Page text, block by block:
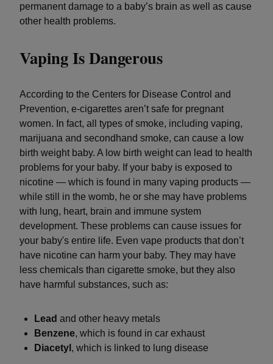
permanent damage to a baby’s brain as well as cause
other health problems.
Vaping Is Dangerous
According to the Centers for Disease Control and
Prevention, e-cigarettes aren’t safe for pregnant
women. In fact, all types of smoke, including vaping,
marijuana and secondhand smoke, can cause a low
birth weight baby. A low birth weight can lead to health
problems for your baby. If your baby is exposed to
nicotine — which is found in many vaping products —
while still in the womb, he or she may have problems
with lung, heart, brain and immune system
development. These problems can cause issues for
your baby's entire life. Even vape products that don’t
have nicotine can harm your baby. They may have
less chemicals than cigarette smoke, but they also
have harmful substances, such as:
Lead and other heavy metals
Benzene, which is found in car exhaust
Diacetyl , which is linked to lung disease